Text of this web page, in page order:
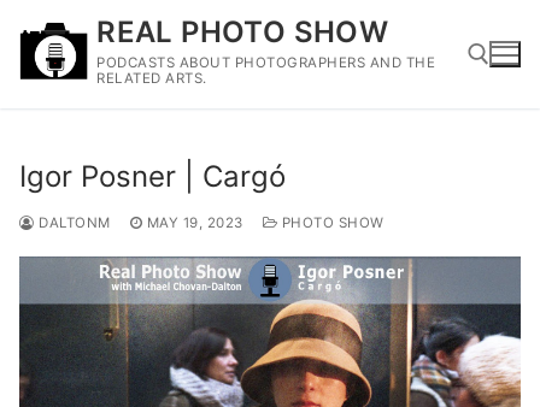
content
REAL PHOTO SHOW
PODCASTS ABOUT PHOTOGRAPHERS AND THE
RELATED ARTS.
Igor Posner | Cargó
DALTONM MAY 19, 2023 PHOTO SHOW